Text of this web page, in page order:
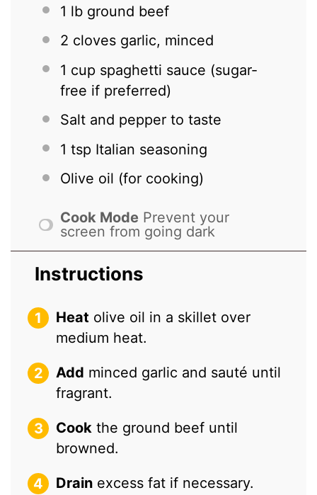
1 lb ground beef
2 cloves garlic, minced
1 cup spaghetti sauce (sugar-
free if preferred)
Salt and pepper to taste
1 tsp Italian seasoning
Olive oil (for cooking)
Cook Mode Prevent your
screen from going dark
Instructions
Heat olive oil in a skillet over
medium heat.
Add minced garlic and sauté until
fragrant.
Cook the ground beef until
browned.
Drain excess fat if necessary.